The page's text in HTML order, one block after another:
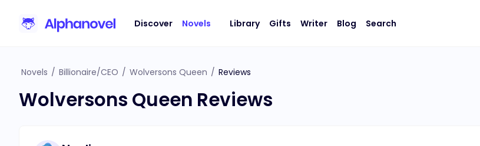
Discover Novels Library Gifts Writer Blog Search
Novels / Billionaire/CEO / Wolversons Queen / Reviews
Wolversons Queen Reviews